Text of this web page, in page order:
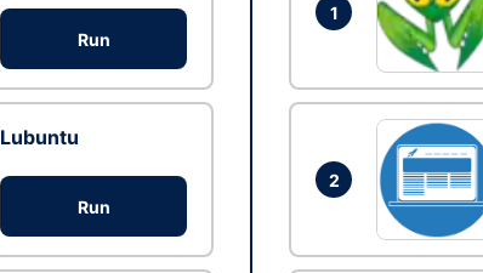
Run
Lubuntu
Run
1
2